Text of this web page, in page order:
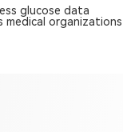
glucose data
medical organizations